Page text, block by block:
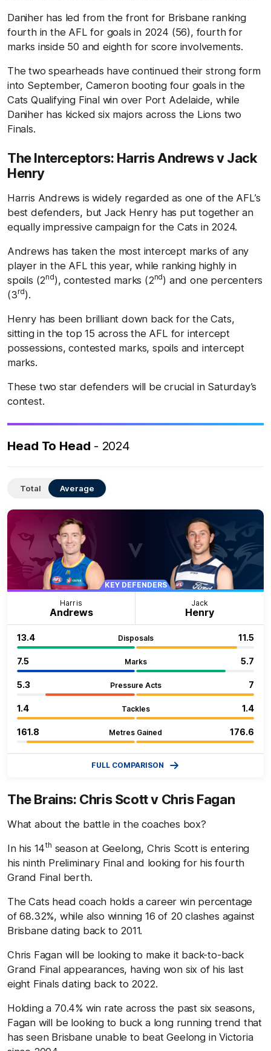
Daniher has led from the front for Brisbane ranking
fourth in the AFL for goals in 2024 (56), fourth for
marks inside 50 and eighth for score involvements.
The two spearheads have continued their strong form
into September, Cameron booting four goals in the
Cats Qualifying Final win over Port Adelaide, while
Daniher has kicked six majors across the Lions two
Finals.
The Interceptors: Harris Andrews v Jack
Henry
Harris Andrews is widely regarded as one of the AFL’s
best defenders, but Jack Henry has put together an
equally impressive campaign for the Cats in 2024.
Andrews has taken the most intercept marks of any
player in the AFL this year, while ranking highly in
spoils (2nd), contested marks (2nd) and one percenters
(3rd).
Henry has been brilliant down back for the Cats,
sitting in the top 15 across the AFL for intercept
possessions, contested marks, spoils and intercept
marks.
These two star defenders will be crucial in Saturday’s
contest.
Head To Head - 2024
Total Average
KEY DEFENDERS
Harris
Andrews
Jack
Henry
Disposals
13.4 11.5
Marks
7.5 5.7
Pressure Acts
5.3 7
Tackles
1.4 1.4
Metres Gained
161.8 176.6
FULL COMPARISON
The Brains: Chris Scott v Chris Fagan
What about the battle in the coaches box?
In his 14th season at Geelong, Chris Scott is entering
his ninth Preliminary Final and looking for his fourth
Grand Final berth.
The Cats head coach holds a career win percentage
of 68.32%, while also winning 16 of 20 clashes against
Brisbane dating back to 2011.
Chris Fagan will be looking to make it back-to-back
Grand Final appearances, having won six of his last
eight Finals dating back to 2022.
Holding a 70.4% win rate across the past six seasons,
Fagan will be looking to buck a long running trend that
has seen Brisbane unable to beat Geelong in Victoria